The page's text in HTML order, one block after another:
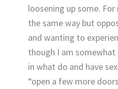
loosening up some.
the same way but
and wanting to
though I am
in what do and have
“open a few more